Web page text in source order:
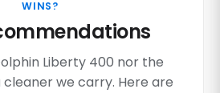
WINS?
Liberty 400 nor the
cleaner we carry. Here are